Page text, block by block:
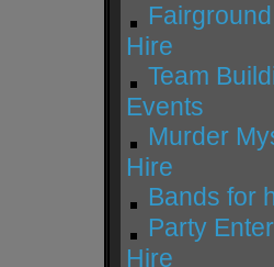
Hire
Team
Events
Murder
Hire
Bands for
Party
Hire